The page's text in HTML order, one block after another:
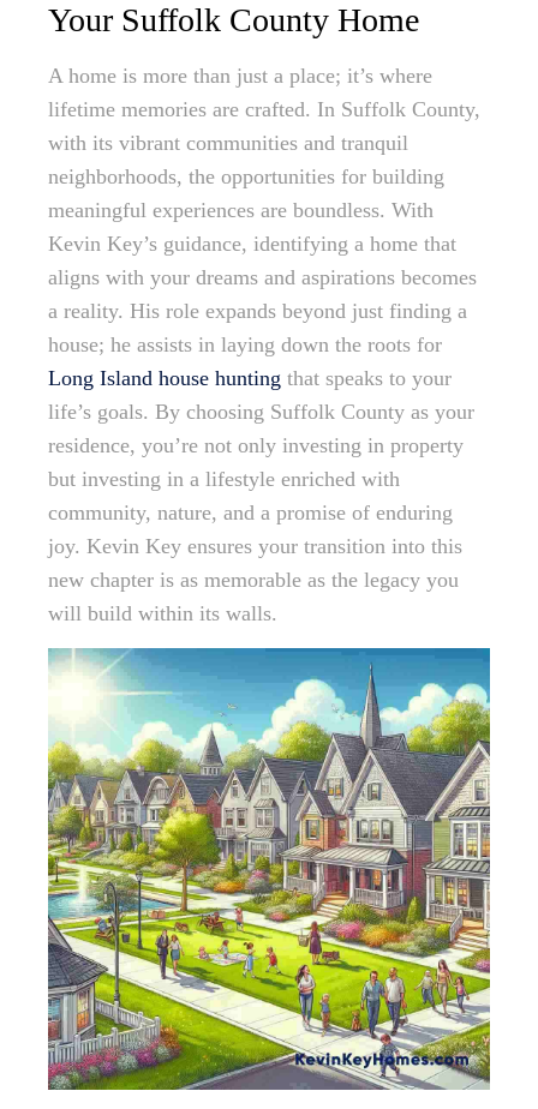
Your Suffolk County Home
A home is more than just a place; it’s where
lifetime memories are crafted. In Suffolk County,
with its vibrant communities and tranquil
neighborhoods, the opportunities for building
meaningful experiences are boundless. With
Kevin Key’s guidance, identifying a home that
aligns with your dreams and aspirations becomes
a reality. His role expands beyond just finding a
house; he assists in laying down the roots for
Long Island house hunting that speaks to your
life’s goals. By choosing Suffolk County as your
residence, you’re not only investing in property
but investing in a lifestyle enriched with
community, nature, and a promise of enduring
joy. Kevin Key ensures your transition into this
new chapter is as memorable as the legacy you
will build within its walls.